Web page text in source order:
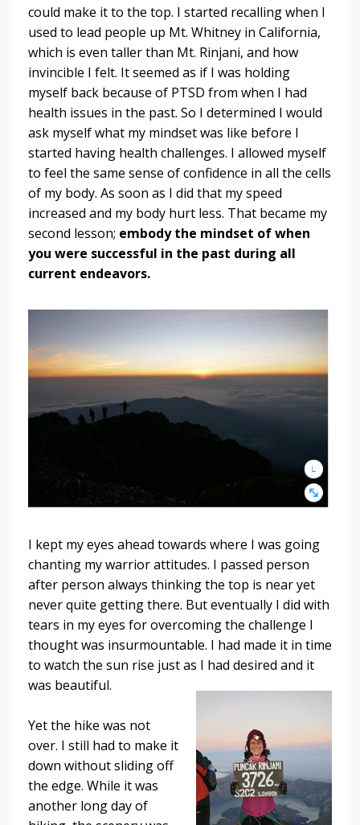
could make it to the top. I started recalling when I
used to lead people up Mt. Whitney in California,
which is even taller than Mt. Rinjani, and how
invincible I felt. It seemed as if I was holding
myself back because of PTSD from when I had
health issues in the past. So I determined I would
ask myself what my mindset was like before I
started having health challenges. I allowed myself
to feel the same sense of confidence in all the cells
of my body. As soon as I did that my speed
increased and my body hurt less. That became my
second lesson; embody the mindset of when
you were successful in the past during all
current endeavors.
I kept my eyes ahead towards where I was going
chanting my warrior attitudes. I passed person
after person always thinking the top is near yet
never quite getting there. But eventually I did with
tears in my eyes for overcoming the challenge I
thought was insurmountable. I had made it in time
to watch the sun rise just as I had desired and it
was beautiful.
Yet the hike was not
over. I still had to make it
down without sliding off
the edge. While it was
another long day of